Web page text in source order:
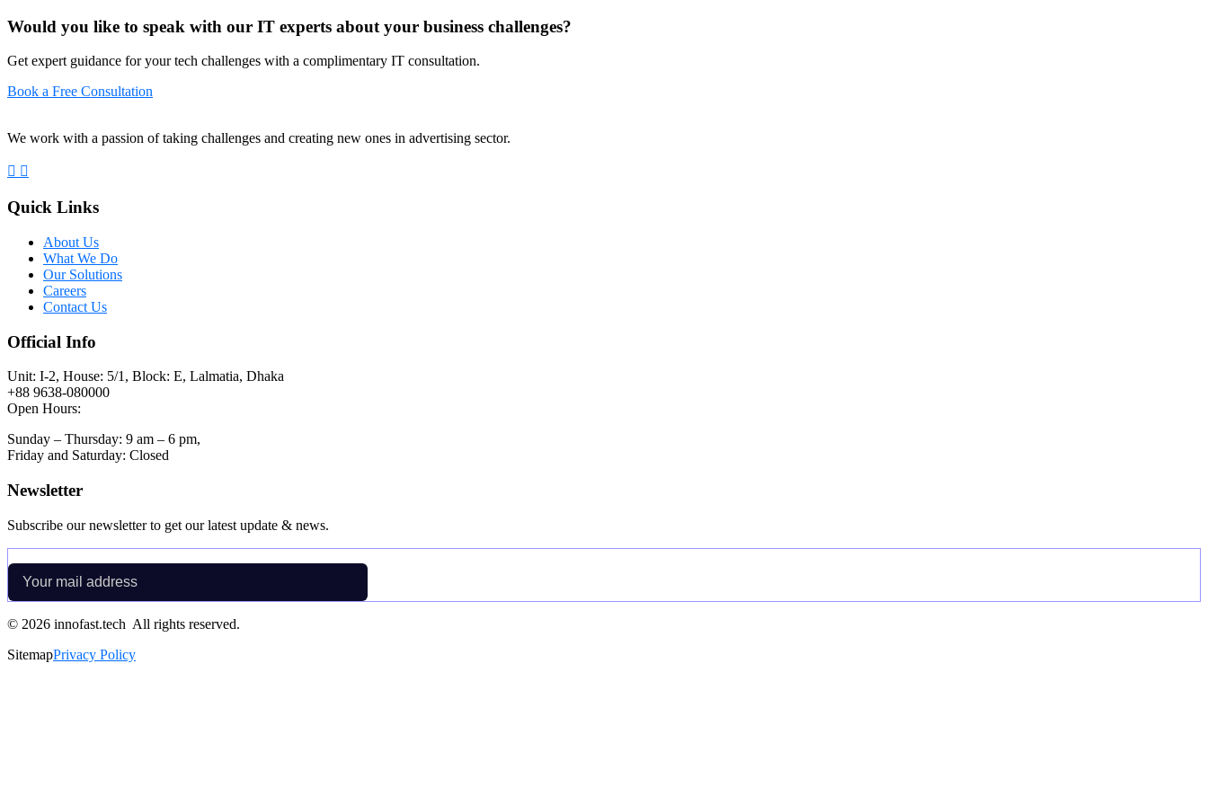
Would you like to speak with our IT experts about your business challenges?
Get expert guidance for your tech challenges with a complimentary IT consultation.
Book a Free Consultation
We work with a passion of taking challenges and creating new ones in advertising sector.
Quick Links
About Us
What We Do
Our Solutions
Careers
Contact Us
Official Info
Unit: I-2, House: 5/1, Block: E, Lalmatia, Dhaka
+88 9638-080000
Open Hours:
Sunday – Thursday: 9 am – 6 pm,
Friday and Saturday: Closed
Newsletter
Subscribe our newsletter to get our latest update & news.
© 2026 innofast.tech All rights reserved.
SitemapPrivacy Policy